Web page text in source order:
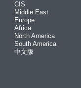
CIS
Middle East
Europe
Africa
North America
South America
中文版